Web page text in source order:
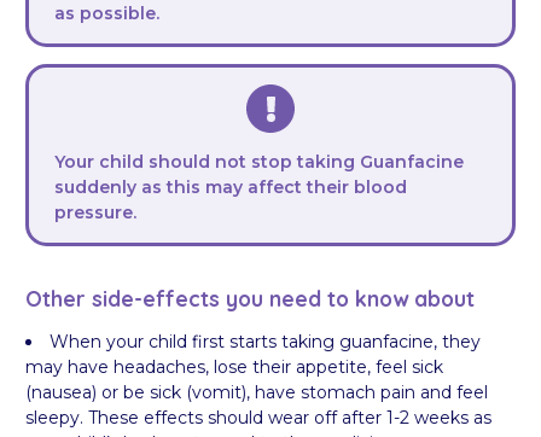
as possible.
Your child should not stop taking Guanfacine
suddenly as this may affect their blood
pressure.
Other side-effects you need to know about
When your child first starts taking guanfacine, they
may have headaches, lose their appetite, feel sick
(nausea) or be sick (vomit), have stomach pain and feel
sleepy. These effects should wear off after 1-2 weeks as